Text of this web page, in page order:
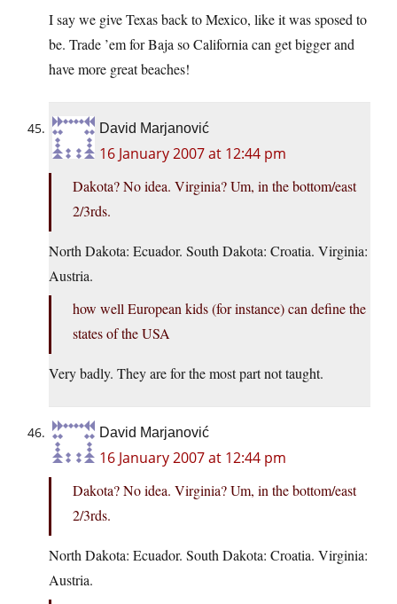
I say we give Texas back to Mexico, like it was sposed to
be. Trade ’em for Baja so California can get bigger and
have more great beaches!
David Marjanović
16 January 2007 at 12:44 pm
Dakota? No idea. Virginia? Um, in the bottom/east
2/3rds.
North Dakota: Ecuador. South Dakota: Croatia. Virginia:
Austria.
how well European kids (for instance) can define the
states of the USA
Very badly. They are for the most part not taught.
David Marjanović
16 January 2007 at 12:44 pm
Dakota? No idea. Virginia? Um, in the bottom/east
2/3rds.
North Dakota: Ecuador. South Dakota: Croatia. Virginia:
Austria.